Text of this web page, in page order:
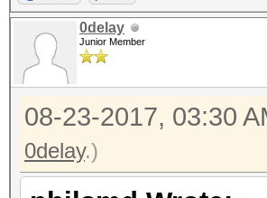
my $ITOA64 =
"./
#
0delay
Junior Member
08-23-2017, 03:30
0delay.)